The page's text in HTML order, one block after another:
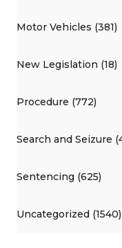
Motor Vehicles (381)
New Legislation (18)
Procedure (772)
Search and Seizure
Sentencing (625)
Uncategorized (1540)